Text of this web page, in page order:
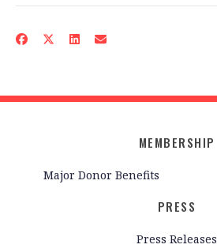
MEMBERSHIP
Major Donor Benefits
PRESS
Press Releases